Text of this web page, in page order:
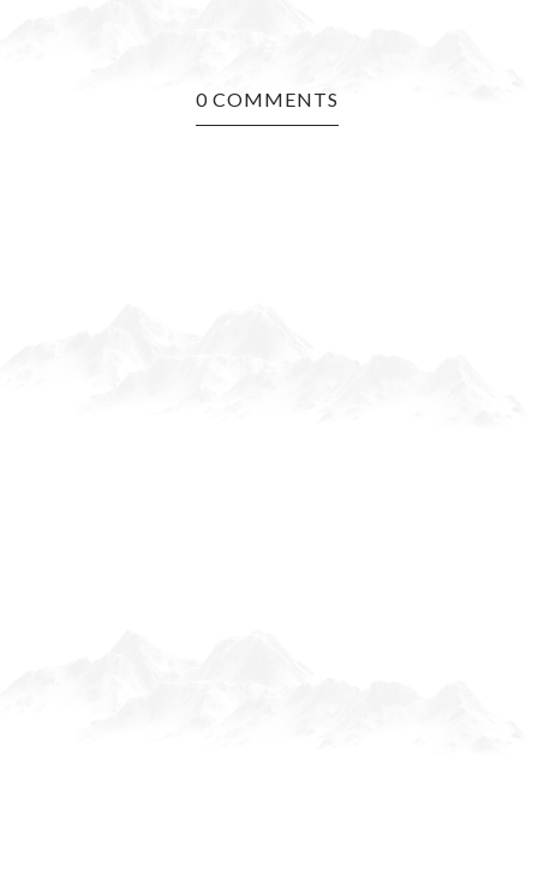
0 COMMENTS